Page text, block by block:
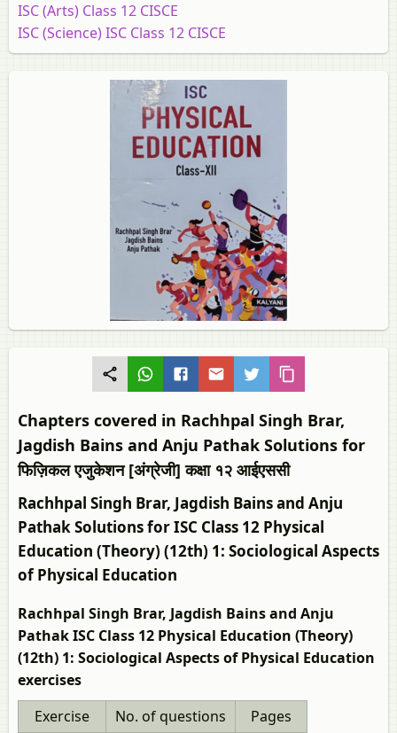
ISC (Arts) Class 12 CISCE
ISC (Science) ISC Class 12 CISCE
Chapters covered in Rachhpal Singh Brar,
Jagdish Bains and Anju Pathak Solutions for
फिज़िकल एजुकेशन [अंग्रेजी] कक्षा १२ आईएससी
Rachhpal Singh Brar, Jagdish Bains and Anju
Pathak Solutions for ISC Class 12 Physical
Education (Theory) (12th) 1: Sociological Aspects
of Physical Education
Rachhpal Singh Brar, Jagdish Bains and Anju
Pathak ISC Class 12 Physical Education (Theory)
(12th) 1: Sociological Aspects of Physical Education
exercises
Exercise
No. of questions
Pages